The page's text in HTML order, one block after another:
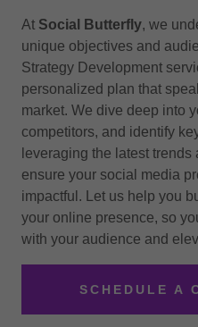
At Social Butterfly, we
unique objectives and
Strategy Development
personalized plan that
market. We dive deep into
competitors, and identify
leveraging the latest
ensure your social media
impactful. Let us help you
your online presence, so
with your audience and
SCHEDULE A